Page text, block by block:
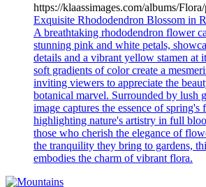
https://klaassimages.com/albums/
Exquisite Rhododendron Blossom in
A breathtaking rhododendron flower
stunning pink and white petals,
details and a vibrant yellow stamen at
soft gradients of color create a
inviting viewers to appreciate the
botanical marvel. Surrounded by lush
image captures the essence of spring's
highlighting nature's artistry in full
those who cherish the elegance of
the tranquility they bring to gardens,
embodies the charm of vibrant flora.